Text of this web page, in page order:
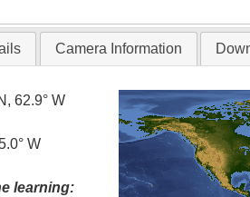
Camera Information
62.9° W
W
learning: